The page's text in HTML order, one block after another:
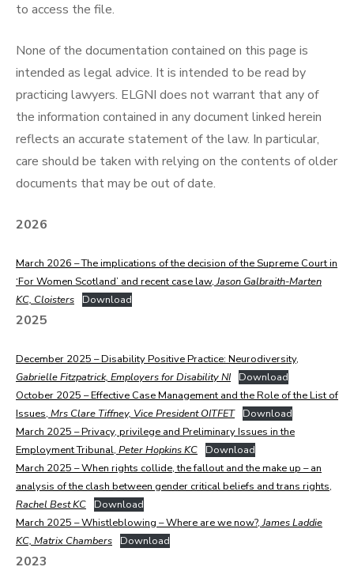
to access the file.
None of the documentation contained on this page is
intended as legal advice. It is intended to be read by
practicing lawyers. ELGNI does not warrant that any of
the information contained in any document linked herein
reflects an accurate statement of the law. In particular,
care should be taken with relying on the contents of older
documents that may be out of date.
2026
March 2026 – The implications of the decision of the Supreme Court in
‘For Women Scotland’ and recent case law,Jason Galbraith-Marten
KC, Cloisters
Download
2025
December 2025 – Disability Positive Practice: Neurodiversity,
Gabrielle Fitzpatrick, Employers for Disability NI
Download
October 2025 – Effective Case Management and the Role of the List of
Issues, Mrs Clare Tiffney, Vice President OITFET
Download
March 2025 – Privacy, privilege and Preliminary Issues in the
Employment Tribunal, Peter Hopkins KC
Download
March 2025 – When rights collide, the fallout and the make up – an
analysis of the clash between gender critical beliefs and trans rights,
Rachel Best KC
Download
March 2025 – Whistleblowing – Where are we now?,James Laddie
KC, Matrix Chambers
Download
2023